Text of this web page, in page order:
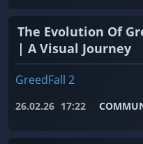
The Evolution Of
| A Visual Journey
GreedFall 2
26.02.26 17:22